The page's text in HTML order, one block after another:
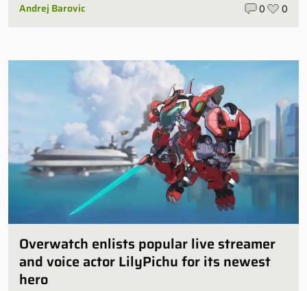
Andrej Barovic 0 0
Overwatch enlists popular live streamer
and voice actor LilyPichu for its newest
hero